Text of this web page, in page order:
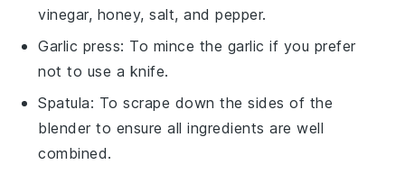
vinegar, honey, salt, and pepper.
Garlic press: To mince the garlic if you prefer
not to use a knife.
Spatula: To scrape down the sides of the
blender to ensure all ingredients are well
combined.